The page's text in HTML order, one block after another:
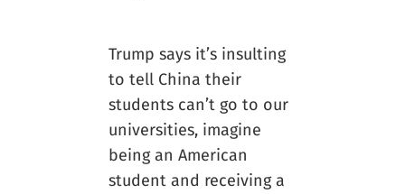
Trump says it’s insulting
to tell China their
students can’t go to our
universities, imagine
being an American
student and receiving a